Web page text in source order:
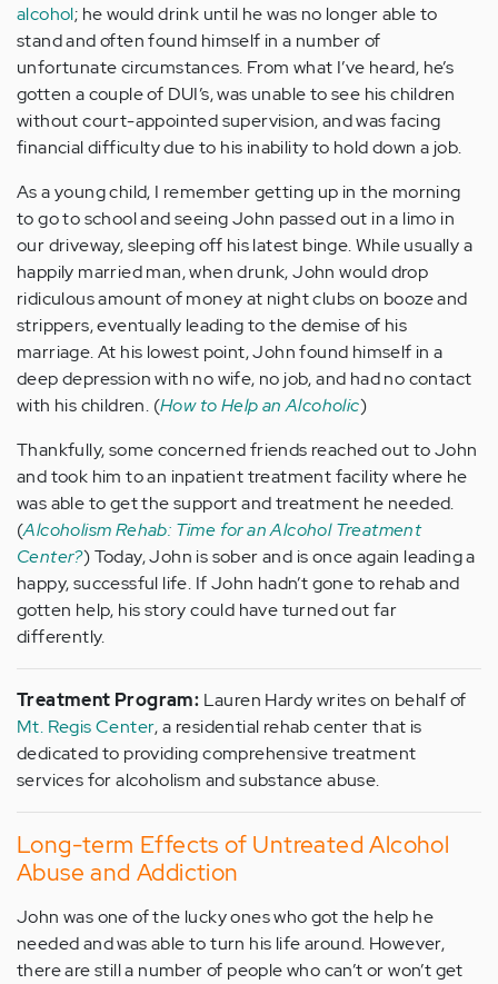
alcohol; he would drink until he was no longer able to
stand and often found himself in a number of
unfortunate circumstances. From what I’ve heard, he’s
gotten a couple of DUI’s, was unable to see his children
without court-appointed supervision, and was facing
financial difficulty due to his inability to hold down a job.
As a young child, I remember getting up in the morning
to go to school and seeing John passed out in a limo in
our driveway, sleeping off his latest binge. While usually a
happily married man, when drunk, John would drop
ridiculous amount of money at night clubs on booze and
strippers, eventually leading to the demise of his
marriage. At his lowest point, John found himself in a
deep depression with no wife, no job, and had no contact
with his children. (How to Help an Alcoholic)
Thankfully, some concerned friends reached out to John
and took him to an inpatient treatment facility where he
was able to get the support and treatment he needed.
(Alcoholism Rehab: Time for an Alcohol Treatment
Center?) Today, John is sober and is once again leading a
happy, successful life. If John hadn’t gone to rehab and
gotten help, his story could have turned out far
differently.
Treatment Program: Lauren Hardy writes on behalf of
Mt. Regis Center, a residential rehab center that is
dedicated to providing comprehensive treatment
services for alcoholism and substance abuse.
Long-term Effects of Untreated Alcohol
Abuse and Addiction
John was one of the lucky ones who got the help he
needed and was able to turn his life around. However,
there are still a number of people who can’t or won’t get